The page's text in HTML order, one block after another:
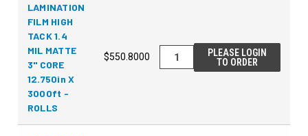
LAMINATION
FILM HIGH
TACK 1.4
MIL MATTE
3" CORE
12.750in X
3000ft -
ROLLS
$550.8000
PLEASE LOGIN
TO ORDER